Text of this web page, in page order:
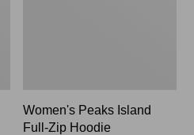
Women's Peaks Island
Full-Zip Hoodie